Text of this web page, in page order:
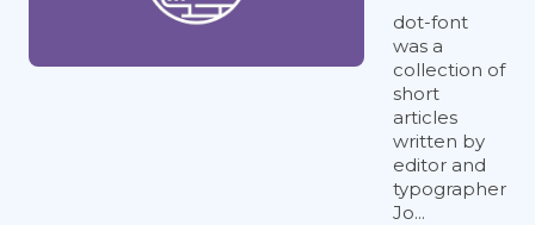
dot-font
was a
collection of
short
articles
written by
editor and
typographer
Jo...